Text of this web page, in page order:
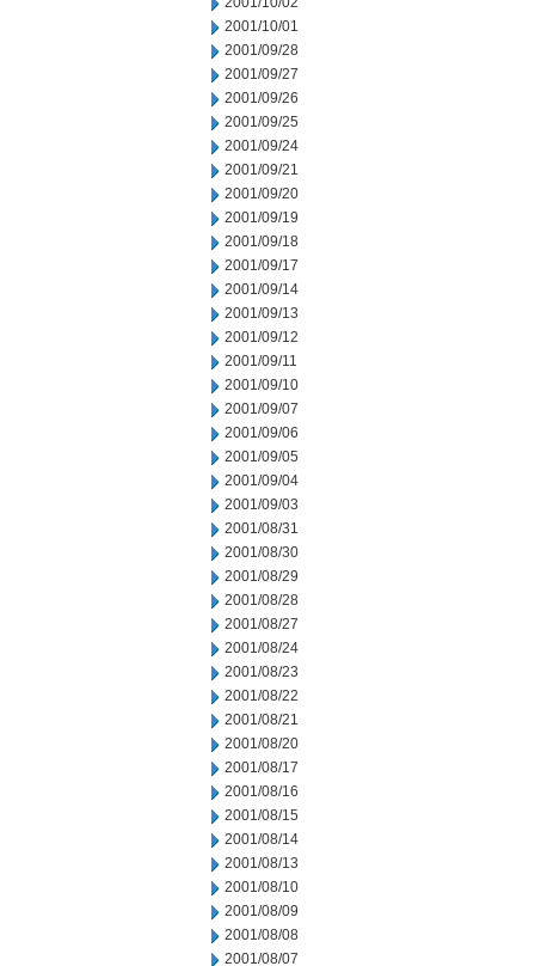
2001/10/01
2001/09/28
2001/09/27
2001/09/26
2001/09/25
2001/09/24
2001/09/21
2001/09/20
2001/09/19
2001/09/18
2001/09/17
2001/09/14
2001/09/13
2001/09/12
2001/09/11
2001/09/10
2001/09/07
2001/09/06
2001/09/05
2001/09/04
2001/09/03
2001/08/31
2001/08/30
2001/08/29
2001/08/28
2001/08/27
2001/08/24
2001/08/23
2001/08/22
2001/08/21
2001/08/20
2001/08/17
2001/08/16
2001/08/15
2001/08/14
2001/08/13
2001/08/10
2001/08/09
2001/08/08
2001/08/07